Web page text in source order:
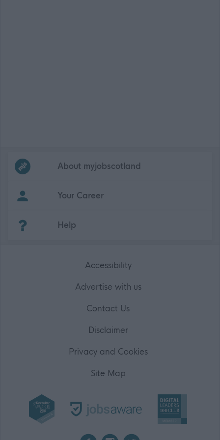
Frequentedlinks
About myjobscotland
Your Career
Help
Accessibility
Advertise with us
Contact Us
Disclaimer
Privacy and Cookies
Site Map